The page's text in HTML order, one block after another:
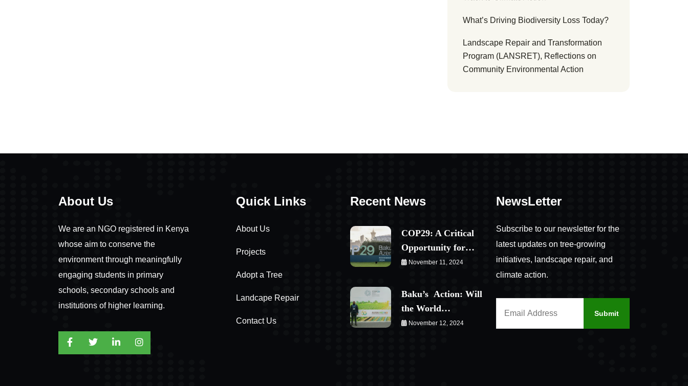
What’s Driving Biodiversity Loss Today?
Landscape Repair and Transformation
Program (LANSRET), Reflections on
Community Environmental Action
About Us
We are an NGO registered in Kenya
whose aim to conserve the
environment through meaningfully
engaging students in primary
schools, secondary schools and
institutions of higher learning.
Quick Links
About Us
Projects
Adopt a Tree
Landcape Repair
Contact Us
Recent News
COP29: A Critical
Opportunity for…
November 11, 2024
Baku’s Action: Will
the World…
November 12, 2024
NewsLetter
Subscribe to our newsletter for the
latest updates on tree-growing
initiatives, landscape repair, and
climate action.